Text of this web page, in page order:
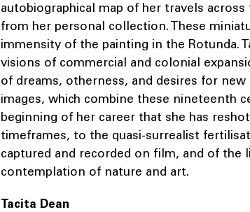
autobiographical map of her travels
from her personal collection. These
immensity of the painting in the Rotunda.
visions of commercial and colonial
of dreams, otherness, and desires for
images, which combine these nineteenth
beginning of her career that she has
timeframes, to the quasi-surrealist
captured and recorded on film, and of
contemplation of nature and art.
Tacita Dean